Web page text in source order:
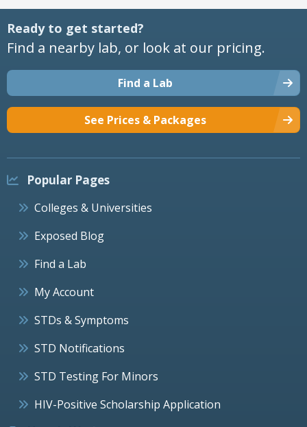
Ready to get started?
Find a nearby lab, or look at our pricing.
Find a Lab
See Prices & Packages
Popular Pages
Colleges & Universities
Exposed Blog
Find a Lab
My Account
STDs & Symptoms
STD Notifications
STD Testing For Minors
HIV-Positive Scholarship Application